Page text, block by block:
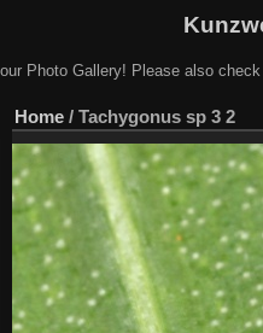
Photo Gallery! Please also
Home / Tachygonus sp 3 2